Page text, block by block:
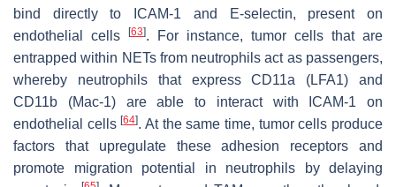
bind directly to ICAM-1 and E-selectin, present on
endothelial cells
[63]. For instance, tumor cells that are
entrapped within NETs from neutrophils act as passengers,
whereby neutrophils that express CD11a (LFA1) and
CD11b (Mac-1) are able to interact with ICAM-1 on
endothelial cells[64]. At the same time, tumor cells produce
factors that upregulate these adhesion receptors and
promote migration potential in neutrophils by delaying